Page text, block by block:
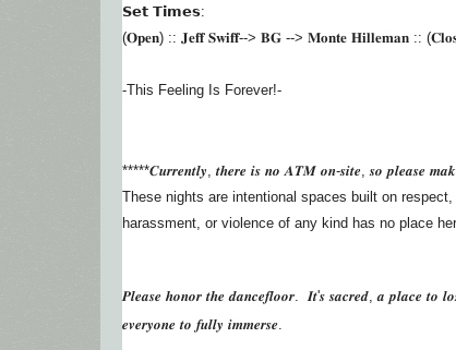
𝗦𝗲𝘁 𝗧𝗶𝗺𝗲𝘀:
(𝐎𝐩𝐞𝐧) :: 𝐉𝐞𝐟𝐟 𝐒𝐰𝐢𝐟𝐟--> 𝐁𝐆 --> 𝐌𝐨𝐧𝐭𝐞 𝐇𝐢𝐥𝐥𝐞𝐦𝐚𝐧 ::
-This Feeling Is Forever!-
*****𝑪𝒖𝒓𝒓𝒆𝒏𝒕𝒍𝒚, 𝒕𝒉𝒆𝒓𝒆 𝒊𝒔 𝒏𝒐 𝑨𝑻𝑴 𝒐𝒏-𝒔𝒊𝒕𝒆, 𝒔𝒐 𝒑𝒍𝒆𝒂𝒔𝒆
These nights are intentional spaces built on
harassment, or violence of any kind has no place
𝑷𝒍𝒆𝒂𝒔𝒆 𝒉𝒐𝒏𝒐𝒓 𝒕𝒉𝒆 𝒅𝒂𝒏𝒄𝒆𝒇𝒍𝒐𝒐𝒓. 𝑰𝒕'𝒔 𝒔𝒂𝒄𝒓𝒆𝒅, 𝒂 𝒑𝒍𝒂𝒄𝒆 𝒕𝒐
𝒆𝒗𝒆𝒓𝒚𝒐𝒏𝒆 𝒕𝒐 𝒇𝒖𝒍𝒍𝒚 𝒊𝒎𝒎𝒆𝒓𝒔𝒆.